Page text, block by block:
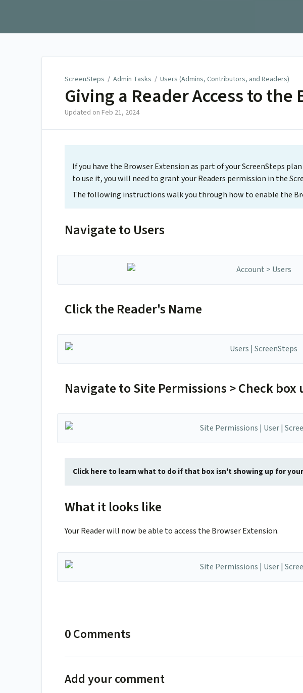
ScreenSteps / Admin Tasks / Users (Admins, Contributors, and Readers)
Giving a Reader Access to
Updated on Feb 21, 2024
If you have the Browser Extension as part of your ScreenSteps
to use it, you will need to grant your Readers permission in the
The following instructions walk you through how to enable the
Navigate to Users
Click the Reader's Name
Navigate to Site Permissions > Check
Click here to learn what to do if that box isn't showing up for
What it looks like
Your Reader will now be able to access the Browser Extension.
0 Comments
Add your comment